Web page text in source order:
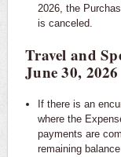
2026, the
is canceled.
Travel and
June 30, 2026
If there is an
where the
payments are
remaining